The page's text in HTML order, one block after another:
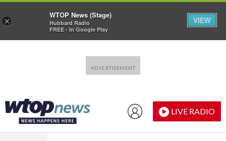
LIVE RADIO
×
WTOP News (Stage)
Hubbard Radio
FREE - In Google Play
VIEW